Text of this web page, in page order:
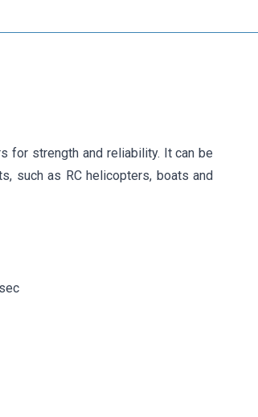
for strength and reliability. It can be
such as RC helicopters, boats and